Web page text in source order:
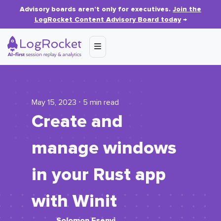
Advisory boards aren’t only for executives. Join the
LogRocket Content Advisory Board today→
May 15, 2023 ⋅ 5 min read
Create and
manage windows
in your Rust app
with Winit